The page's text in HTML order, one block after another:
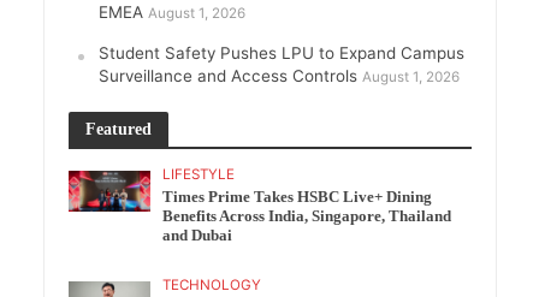
EMEA August 1, 2026
Student Safety Pushes LPU to Expand Campus
Surveillance and Access Controls August 1, 2026
Featured
LIFESTYLE
Times Prime Takes HSBC Live+ Dining
Benefits Across India, Singapore, Thailand
and Dubai
TECHNOLOGY